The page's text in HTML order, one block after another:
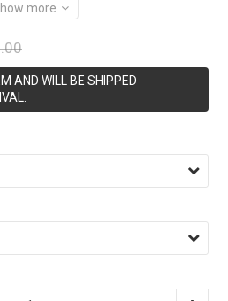
more
AND WILL BE SHIPPED